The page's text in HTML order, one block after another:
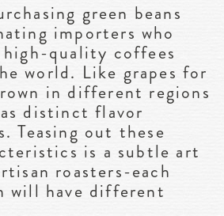
green beans
importers who
quality coffees
world. Like grapes for
in different regions
distinct flavor
Teasing out these
is a subtle art
roasters-each
will have different